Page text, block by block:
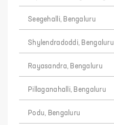
Seegehalli, Bengaluru
Shylendradoddi, Bengaluru
Rayasandra, Bengaluru
Pillaganahalli, Bengaluru
Podu, Bengaluru